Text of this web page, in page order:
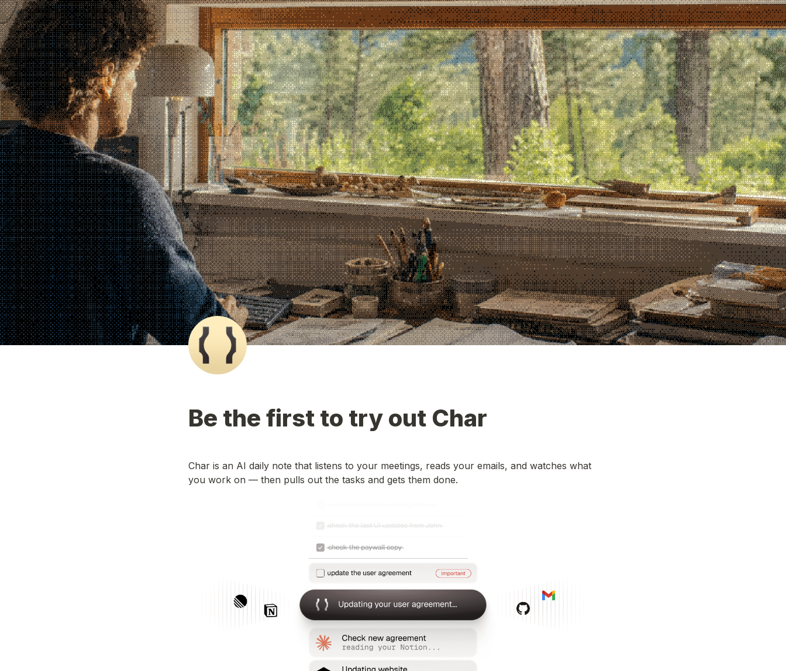
Be the first to try out Char
Char is an AI daily note that listens to your meetings, reads your emails, and watches what
you work on — then pulls out the tasks and gets them done.